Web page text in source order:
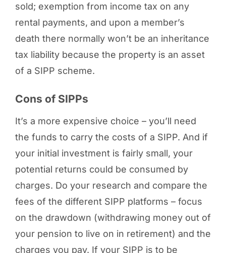
sold; exemption from income tax on any
rental payments, and upon a member’s
death there normally won’t be an inheritance
tax liability because the property is an asset
of a SIPP scheme.
Cons of SIPPs
It’s a more expensive choice – you’ll need
the funds to carry the costs of a SIPP. And if
your initial investment is fairly small, your
potential returns could be consumed by
charges. Do your research and compare the
fees of the different SIPP platforms – focus
on the drawdown (withdrawing money out of
your pension to live on in retirement) and the
charges you pay. If your SIPP is to be